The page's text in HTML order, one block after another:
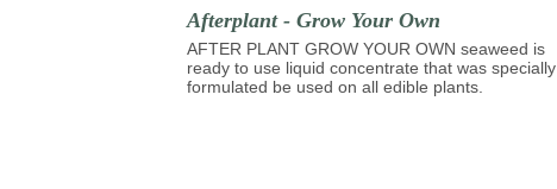
Afterplant - Grow Your Own
AFTER PLANT GROW YOUR OWN seaweed is
ready to use liquid concentrate that was specially
formulated be used on all edible plants.